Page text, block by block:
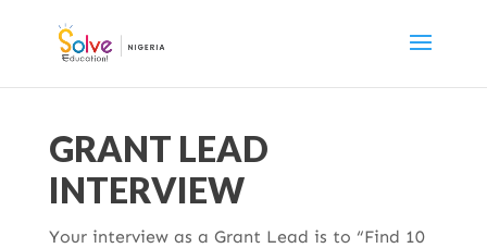
GRANT LEAD
INTERVIEW
Your interview as a Grant Lead is to “Find 10